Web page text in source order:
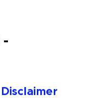
price in India.
a Tax Expert here.
-
Disclaimer